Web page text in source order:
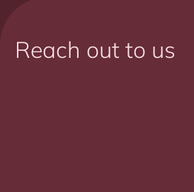
Reach out to us